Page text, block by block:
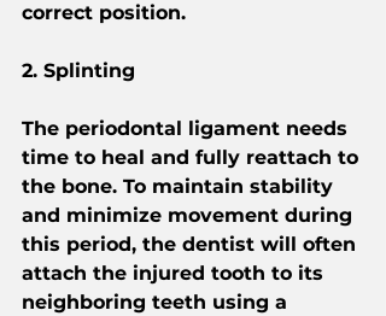
correct position.
2. Splinting
The periodontal ligament needs
time to heal and fully reattach to
the bone. To maintain stability
and minimize movement during
this period, the dentist will often
attach the injured tooth to its
neighboring teeth using a